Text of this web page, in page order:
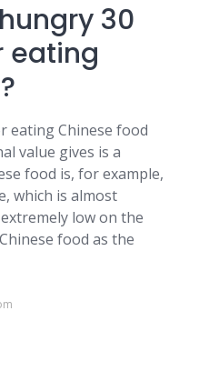
30
eating
eating Chinese food
value gives is a
food is, for example,
which is almost
low on the
food as the